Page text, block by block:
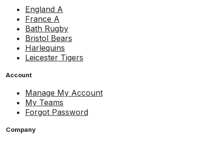
England A
France A
Bath Rugby
Bristol Bears
Harlequins
Leicester Tigers
Account
Manage My Account
My Teams
Forgot Password
Company